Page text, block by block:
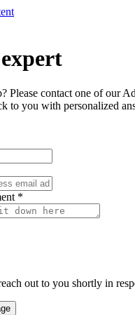
Please contact one of our
to you with personalized
*
out to you shortly in